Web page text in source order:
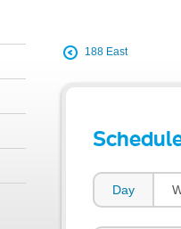
188 East
Day